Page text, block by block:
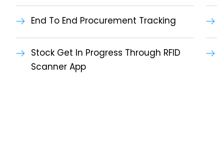
End To End Procurement Tracking
Stock Get In Progress Through RFID
Scanner App